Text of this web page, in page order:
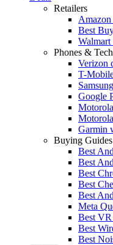
Retailers
Amazon
Best
Walmart
Phones & Tech
Verizon
T-
Google
Garmin
Buying Guides
Best
Best
Best
Best
Best
Meta
Best VR
Best
Best